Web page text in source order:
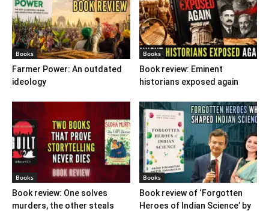
Books
Farmer Power: An outdated
ideology
Books
Book review: Eminent
historians exposed again
Books
Book review: One solves
murders, the other steals
Books
Book review of ‘Forgotten
Heroes of Indian Science’ by